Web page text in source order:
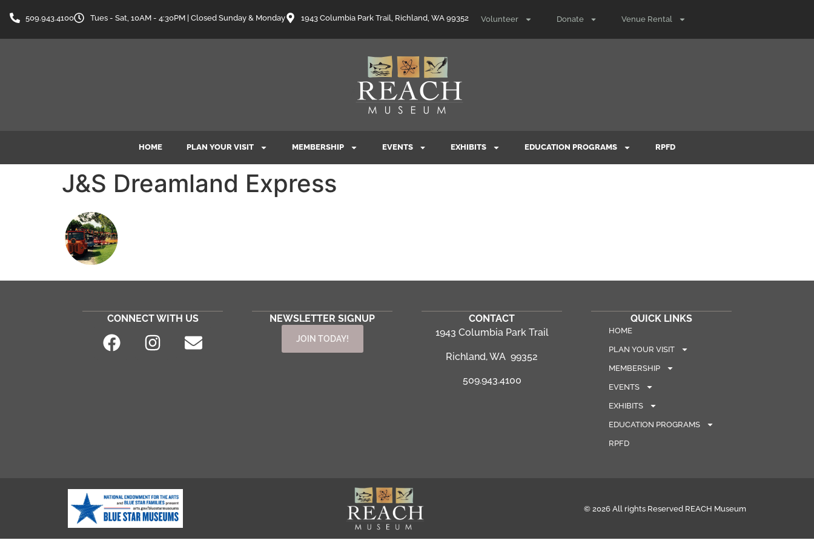
509.943.4100 Tues - Sat, 10AM - 4:30PM | Closed Sunday & Monday 1943 Columbia Park Trail, Richland, WA 99352 Volunteer Donate Venue Rental
HOME PLAN YOUR VISIT MEMBERSHIP EVENTS EXHIBITS EDUCATION PROGRAMS RPFD
J&S Dreamland Express
CONNECT WITH US NEWSLETTER SIGNUP
JOIN TODAY!
CONTACT
1943 Columbia Park Trail
Richland, WA 99352
509.943.4100
QUICK LINKS
HOME
PLAN YOUR VISIT
MEMBERSHIP
EVENTS
EXHIBITS
EDUCATION PROGRAMS
RPFD
© 2026 All rights Reserved REACH Museum